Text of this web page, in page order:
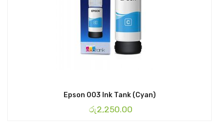
Epson 003 Ink Tank (Cyan)
රු2,250.00